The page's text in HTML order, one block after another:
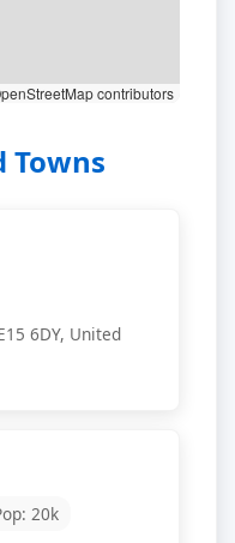
contributors
Towns
6DY, United
20k